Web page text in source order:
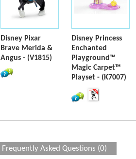
Disney Pixar
Brave Merida &
Angus - (V1815)
Disney Princess
Enchanted
Playground™
Magic Carpet™
Playset - (K7007)
Frequently Asked Questions (0)